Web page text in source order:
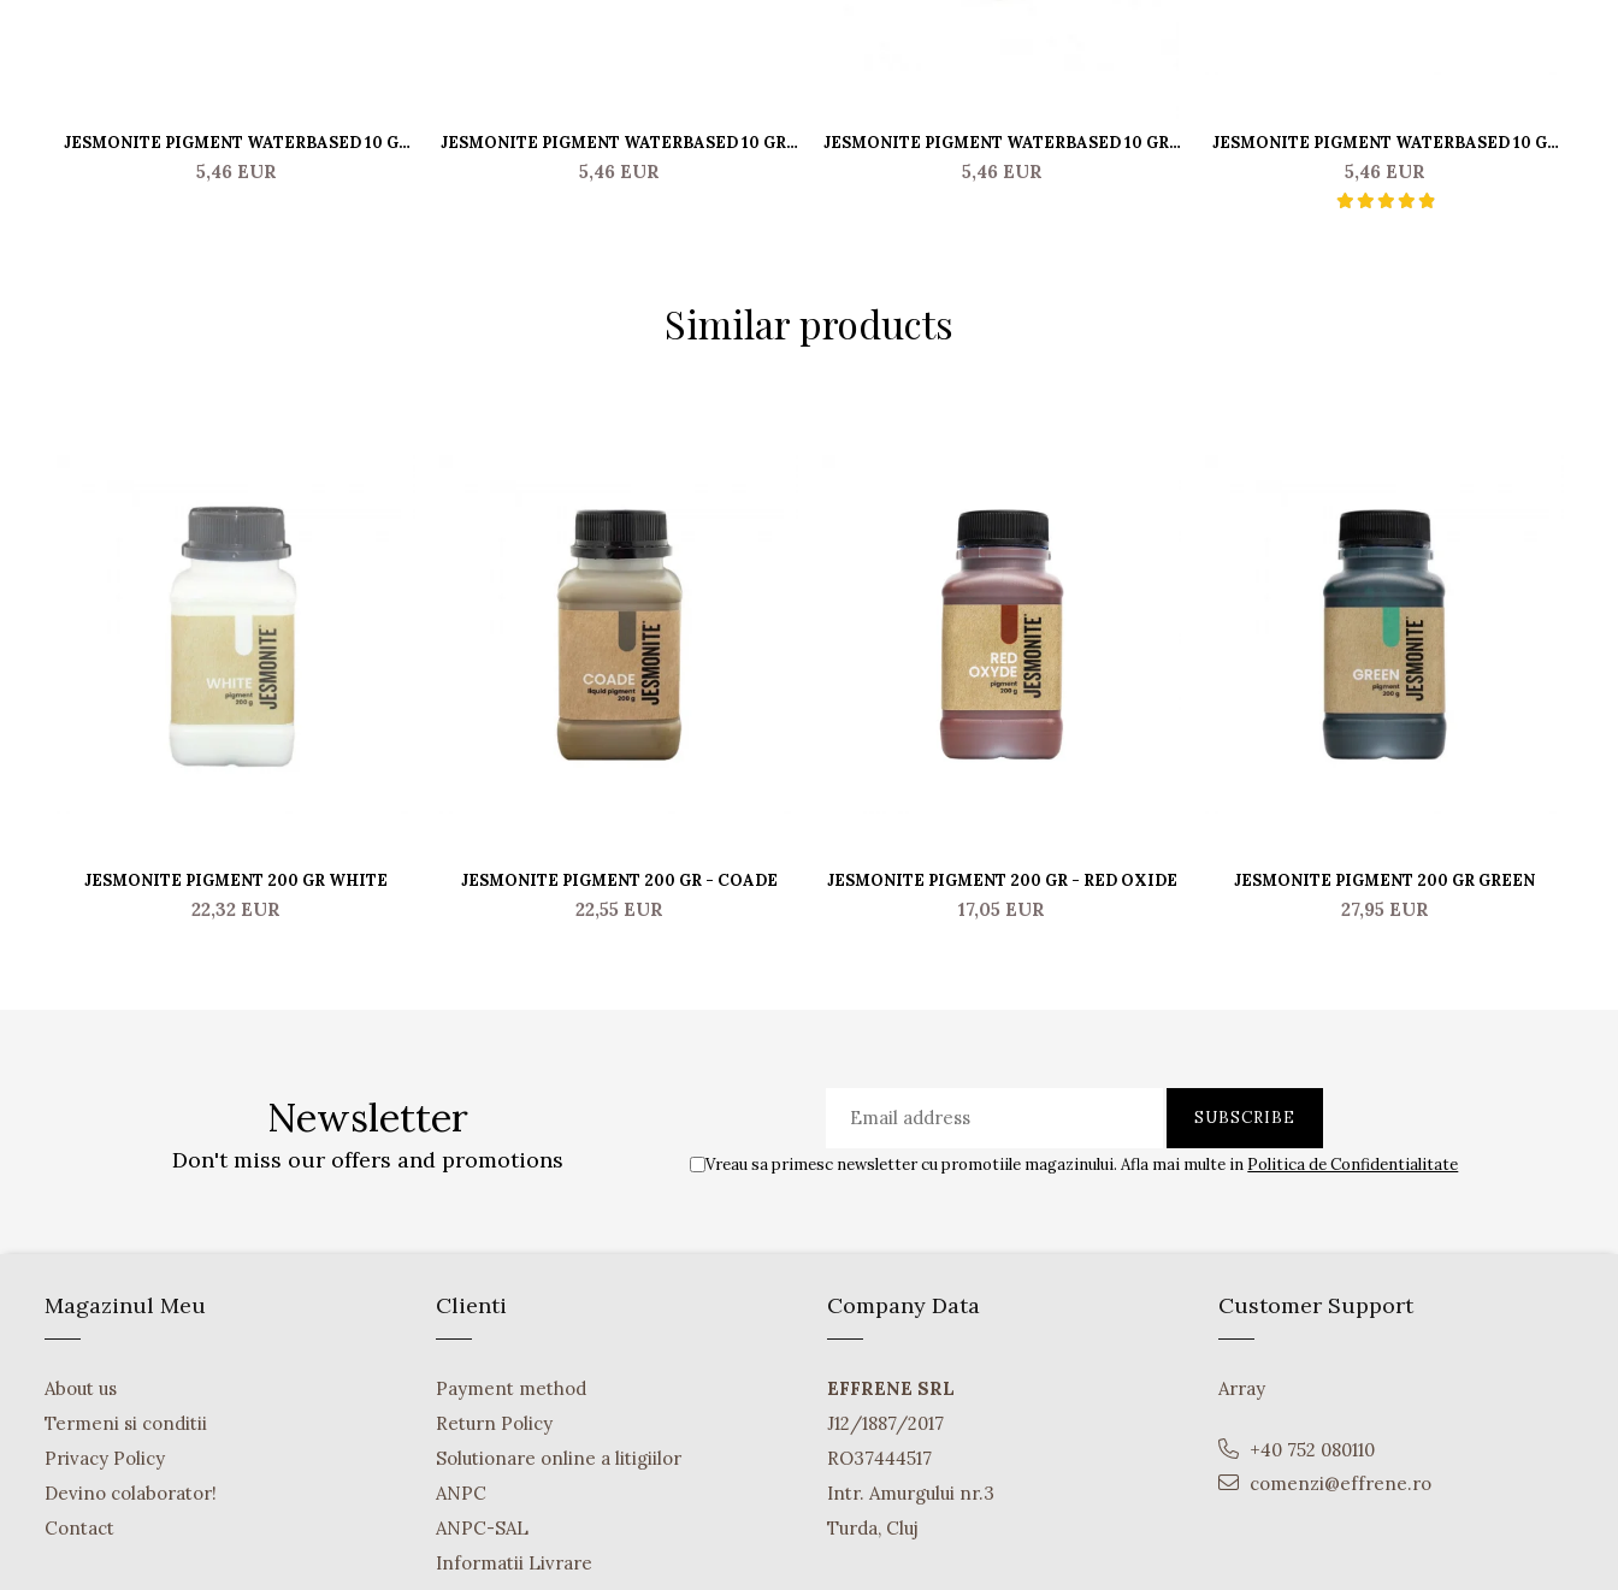
JESMONITE PIGMENT WATERBASED 10 GR
PINK
5,46 EUR
JESMONITE PIGMENT WATERBASED 10 GR -
PURPLE
5,46 EUR
JESMONITE PIGMENT WATERBASED 10 GR -
ORANGE
5,46 EUR
JESMONITE PIGMENT WATERBASED 10 GR
BRIGHT RED
5,46 EUR
Similar products
JESMONITE PIGMENT 200 GR WHITE
22,32 EUR
JESMONITE PIGMENT 200 GR - COADE
22,55 EUR
JESMONITE PIGMENT 200 GR - RED OXIDE
17,05 EUR
JESMONITE PIGMENT 200 GR GREEN
27,95 EUR
Newsletter
Don't miss our offers and promotions Vreau sa primesc newsletter cu promotiile magazinului. Afla mai multe in Politica de Confidentialitate
Magazinul Meu
About us
Termeni si conditii
Privacy Policy
Devino colaborator!
Contact
Clienti
Payment method
Return Policy
Solutionare online a litigiilor
ANPC
ANPC-SAL
Informatii Livrare
Company Data
EFFRENE SRL
J12/1887/2017
RO37444517
Intr. Amurgului nr.3
Turda, Cluj
Customer Support
Array
+40 752 080110
comenzi@effrene.ro